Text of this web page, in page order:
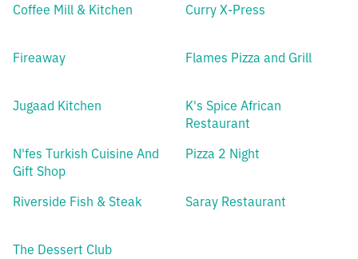
Coffee Mill & Kitchen Curry X-Press
Fireaway Flames Pizza and Grill
Jugaad Kitchen
K's Spice African
Restaurant
N'fes Turkish Cuisine And
Gift Shop
Pizza 2 Night
Riverside Fish & Steak Saray Restaurant
The Dessert Club